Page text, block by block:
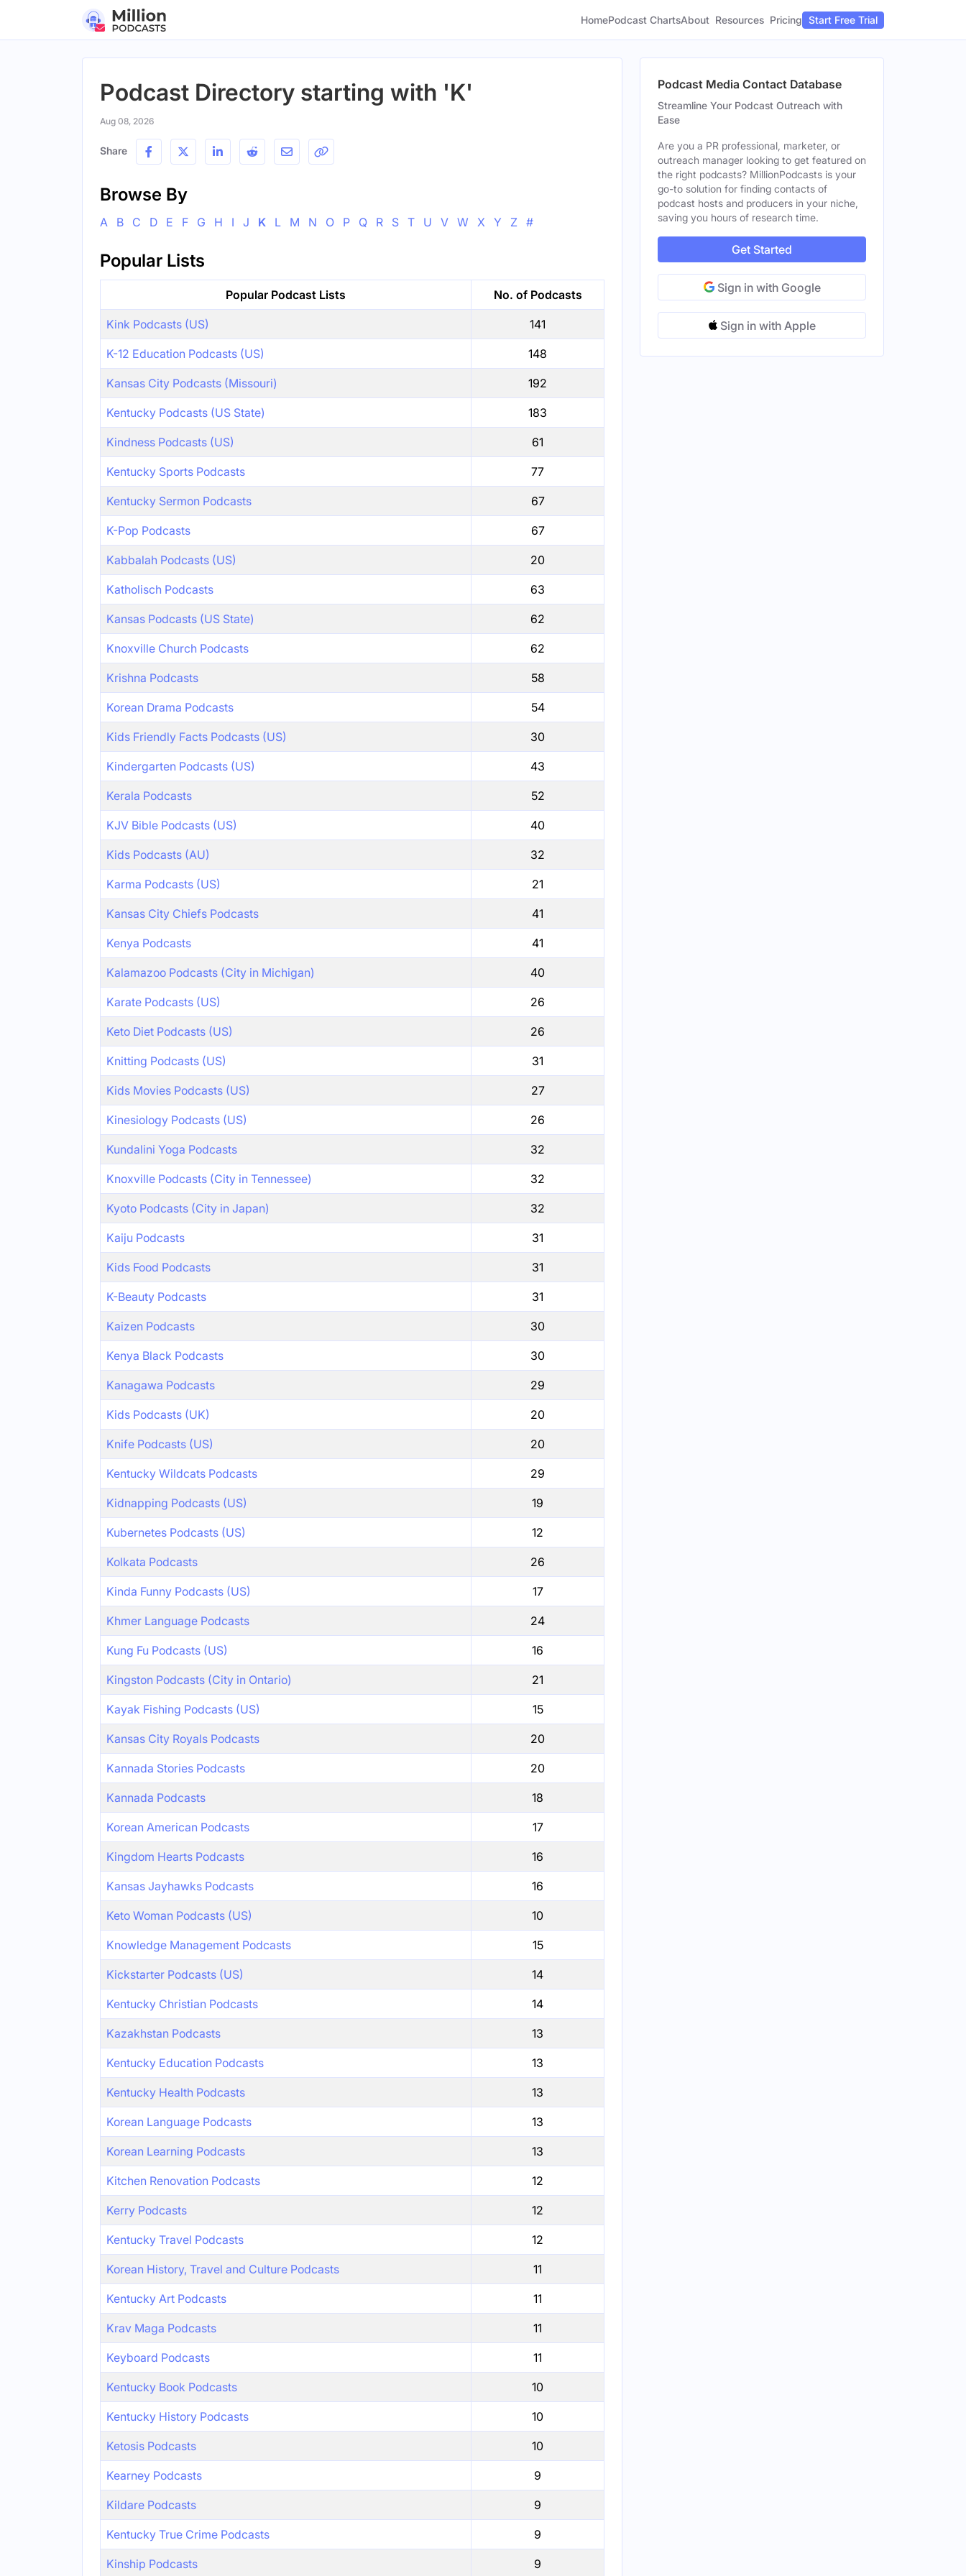
HomePodcast ChartsAbout Resources Pricing Start Free Trial
Podcast Directory starting with 'K'
Aug 08, 2026
Share
Browse By
A B C D E F G H I J K L M N O P Q R S T U V W X Y Z #
Popular Lists
Popular Podcast Lists No. of Podcasts
Kink Podcasts (US) 141
K-12 Education Podcasts (US) 148
Kansas City Podcasts (Missouri) 192
Kentucky Podcasts (US State) 183
Kindness Podcasts (US) 61
Kentucky Sports Podcasts 77
Kentucky Sermon Podcasts 67
K-Pop Podcasts 67
Kabbalah Podcasts (US) 20
Katholisch Podcasts 63
Kansas Podcasts (US State) 62
Knoxville Church Podcasts 62
Krishna Podcasts 58
Korean Drama Podcasts 54
Kids Friendly Facts Podcasts (US) 30
Kindergarten Podcasts (US) 43
Kerala Podcasts 52
KJV Bible Podcasts (US) 40
Kids Podcasts (AU) 32
Karma Podcasts (US) 21
Kansas City Chiefs Podcasts 41
Kenya Podcasts 41
Kalamazoo Podcasts (City in Michigan) 40
Karate Podcasts (US) 26
Keto Diet Podcasts (US) 26
Knitting Podcasts (US) 31
Kids Movies Podcasts (US) 27
Kinesiology Podcasts (US) 26
Kundalini Yoga Podcasts 32
Knoxville Podcasts (City in Tennessee) 32
Kyoto Podcasts (City in Japan) 32
Kaiju Podcasts 31
Kids Food Podcasts 31
K-Beauty Podcasts 31
Kaizen Podcasts 30
Kenya Black Podcasts 30
Kanagawa Podcasts 29
Kids Podcasts (UK) 20
Knife Podcasts (US) 20
Kentucky Wildcats Podcasts 29
Kidnapping Podcasts (US) 19
Kubernetes Podcasts (US) 12
Kolkata Podcasts 26
Kinda Funny Podcasts (US) 17
Khmer Language Podcasts 24
Kung Fu Podcasts (US) 16
Kingston Podcasts (City in Ontario) 21
Kayak Fishing Podcasts (US) 15
Kansas City Royals Podcasts 20
Kannada Stories Podcasts 20
Kannada Podcasts 18
Korean American Podcasts 17
Kingdom Hearts Podcasts 16
Kansas Jayhawks Podcasts 16
Keto Woman Podcasts (US) 10
Knowledge Management Podcasts 15
Kickstarter Podcasts (US) 14
Kentucky Christian Podcasts 14
Kazakhstan Podcasts 13
Kentucky Education Podcasts 13
Kentucky Health Podcasts 13
Korean Language Podcasts 13
Korean Learning Podcasts 13
Kitchen Renovation Podcasts 12
Kerry Podcasts 12
Kentucky Travel Podcasts 12
Korean History, Travel and Culture Podcasts 11
Kentucky Art Podcasts 11
Krav Maga Podcasts 11
Keyboard Podcasts 11
Kentucky Book Podcasts 10
Kentucky History Podcasts 10
Ketosis Podcasts 10
Kearney Podcasts 9
Kildare Podcasts 9
Kentucky True Crime Podcasts 9
Kinship Podcasts 9
Podcast Media Contact Database
Streamline Your Podcast Outreach with
Ease
Are you a PR professional, marketer, or
outreach manager looking to get featured on
the right podcasts? MillionPodcasts is your
go-to solution for finding contacts of
podcast hosts and producers in your niche,
saving you hours of research time.
Get Started
Sign in with Google
Sign in with Apple